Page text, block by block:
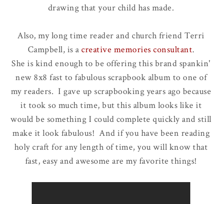
drawing that your child has made.
Also, my long time reader and church friend Terri
Campbell, is acreative memories consultant.
She is kind enough to be offering this brand spankin'
new 8x8 fast to fabulous scrapbook album to one of
my readers. I gave up scrapbooking years ago because
it took so much time, but this album looks like it
would be something I could complete quickly and still
make it look fabulous! And if you have been reading
holy craft for any length of time, you will know that
fast, easy and awesome are my favorite things!